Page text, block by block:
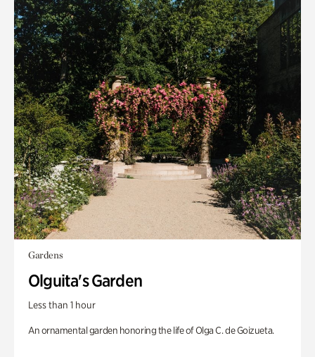
Gardens
Olguita's Garden
Less than 1 hour
An ornamental garden honoring the life of Olga C. de Goizueta.